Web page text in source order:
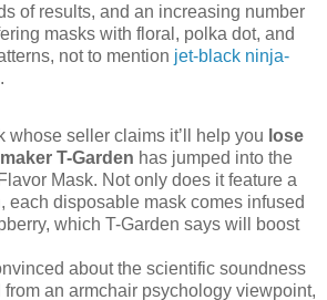
of results, and an increasing number
masks with floral, polka dot, and
not to mention jet-black ninja-
whose seller claims it’ll help you lose
T-Garden has jumped into the
Mask. Not only does it feature a
each disposable mask comes infused
which T-Garden says will boost
about the scientific soundness
an armchair psychology viewpoint,